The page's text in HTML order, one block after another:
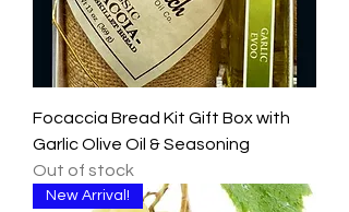
Focaccia Bread Kit Gift Box with
Garlic Olive Oil & Seasoning
Out of stock
New Arrival!